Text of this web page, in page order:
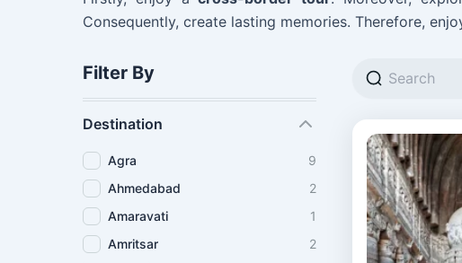
Consequently, create lasting memories. Therefore,
Filter By
Destination
Agra
9
Ahmedabad
2
Amaravati
1
Amritsar
2